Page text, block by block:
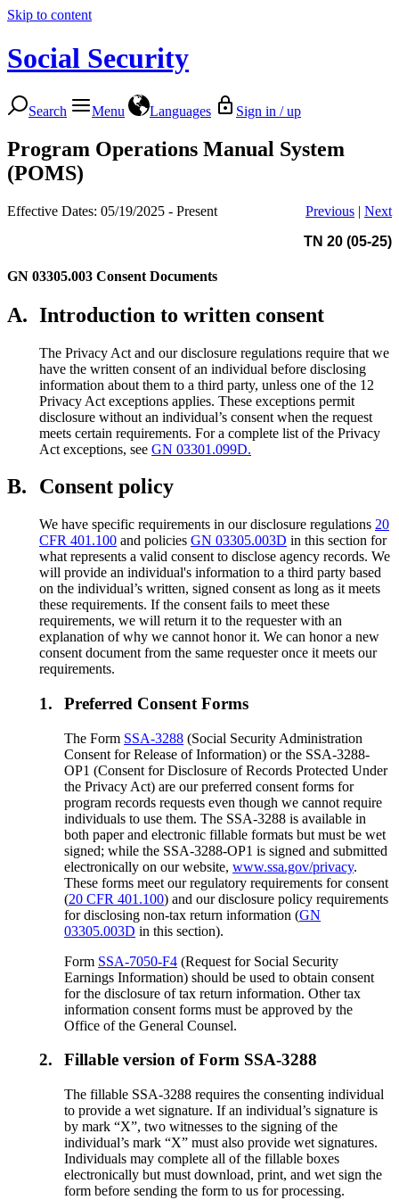
Skip to content
Social Security
Search Menu Languages Sign in / up
Program Operations Manual System
(POMS)
Effective Dates: 05/19/2025 - Present Previous | Next
TN 20 (05-25)
GN 03305.003 Consent Documents
A. Introduction to written consent
The Privacy Act and our disclosure regulations require that we
have the written consent of an individual before disclosing
information about them to a third party, unless one of the 12
Privacy Act exceptions applies. These exceptions permit
disclosure without an individual’s consent when the request
meets certain requirements. For a complete list of the Privacy
Act exceptions, see GN 03301.099D.
B. Consent policy
We have specific requirements in our disclosure regulations 20
CFR 401.100 and policies GN 03305.003D in this section for
what represents a valid consent to disclose agency records. We
will provide an individual's information to a third party based
on the individual’s written, signed consent as long as it meets
these requirements. If the consent fails to meet these
requirements, we will return it to the requester with an
explanation of why we cannot honor it. We can honor a new
consent document from the same requester once it meets our
requirements.
1. Preferred Consent Forms
The Form SSA-3288 (Social Security Administration
Consent for Release of Information) or the SSA-3288-
OP1 (Consent for Disclosure of Records Protected Under
the Privacy Act) are our preferred consent forms for
program records requests even though we cannot require
individuals to use them. The SSA-3288 is available in
both paper and electronic fillable formats but must be wet
signed; while the SSA-3288-OP1 is signed and submitted
electronically on our website,www.ssa.gov/privacy.
These forms meet our regulatory requirements for consent
(20 CFR 401.100) and our disclosure policy requirements
for disclosing non-tax return information (GN
03305.003D in this section).
Form SSA-7050-F4 (Request for Social Security
Earnings Information) should be used to obtain consent
for the disclosure of tax return information. Other tax
information consent forms must be approved by the
Office of the General Counsel.
2. Fillable version of Form SSA-3288
The fillable SSA-3288 requires the consenting individual
to provide a wet signature. If an individual’s signature is
by mark “X”, two witnesses to the signing of the
individual’s mark “X” must also provide wet signatures.
Individuals may complete all of the fillable boxes
electronically but must download, print, and wet sign the
form before sending the form to us for processing.